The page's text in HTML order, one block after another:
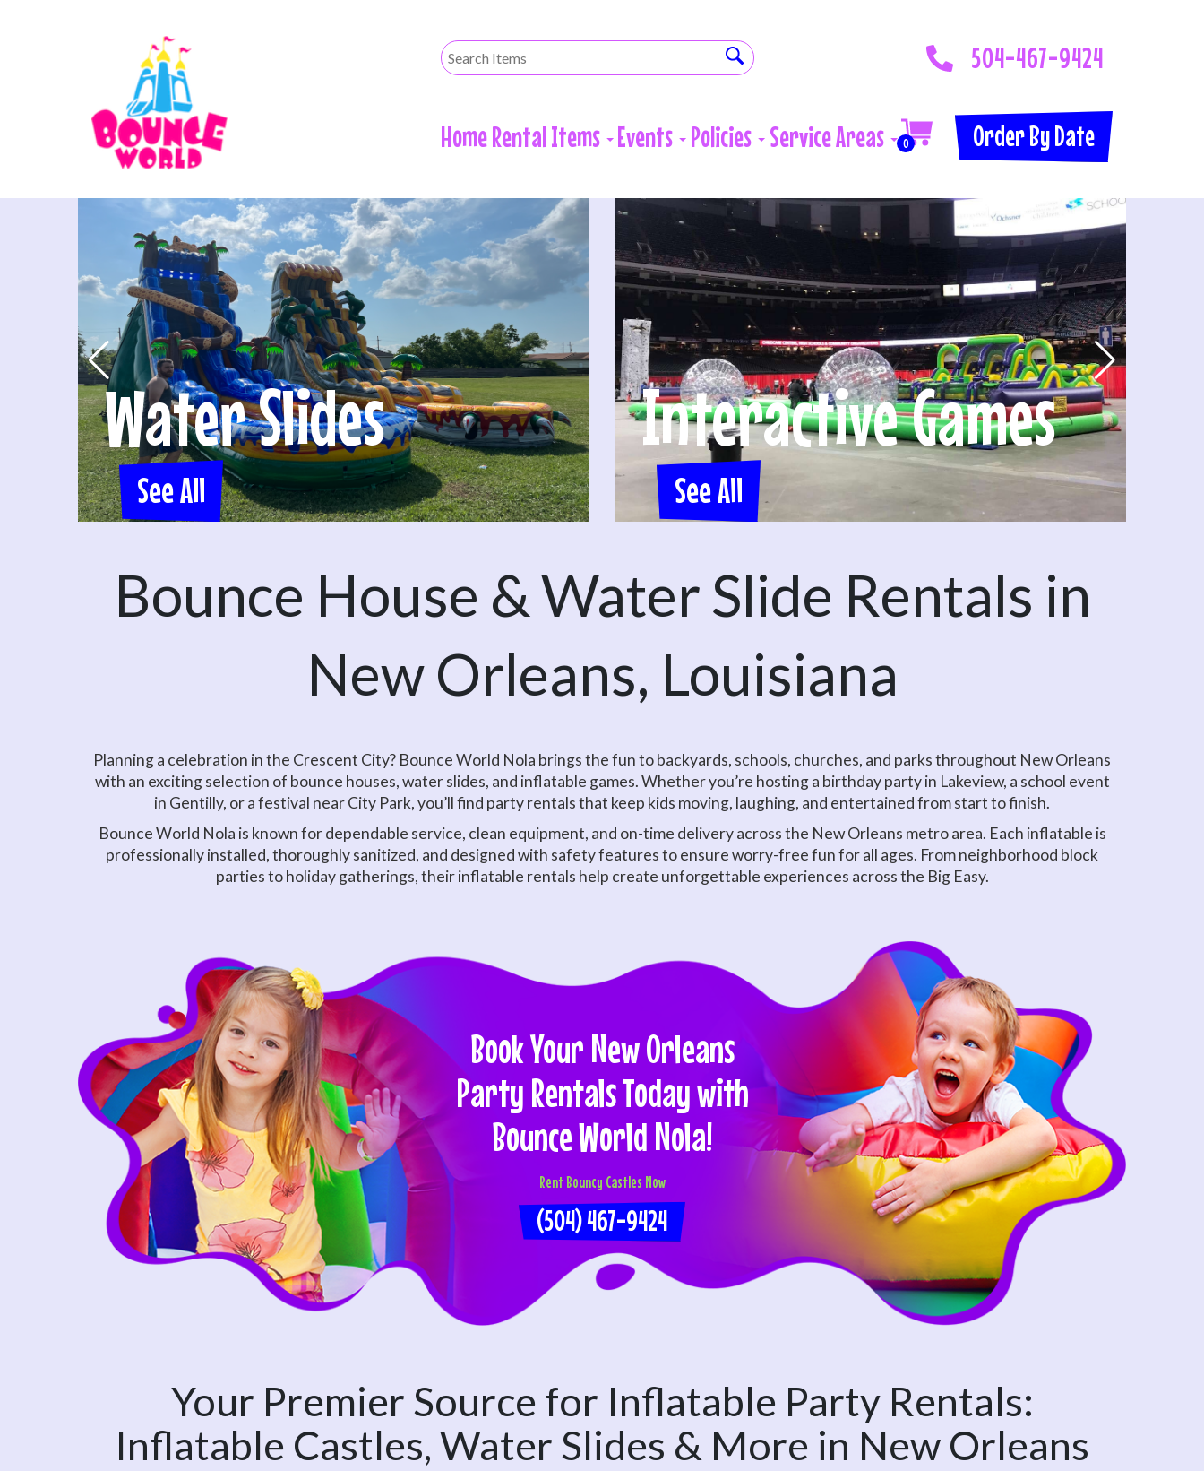
504-467-9424
HomeRental Items Events Policies Service Areas 0 Order By Date
Water Slides
See All
Interactive Games
See All
Bounce House & Water Slide Rentals in
New Orleans, Louisiana
Planning a celebration in the Crescent City? Bounce World Nola brings the fun to backyards, schools, churches, and parks throughout New Orleans
with an exciting selection of bounce houses, water slides, and inflatable games. Whether you’re hosting a birthday party in Lakeview, a school event
in Gentilly, or a festival near City Park, you’ll find party rentals that keep kids moving, laughing, and entertained from start to finish.
Bounce World Nola is known for dependable service, clean equipment, and on-time delivery across the New Orleans metro area. Each inflatable is
professionally installed, thoroughly sanitized, and designed with safety features to ensure worry-free fun for all ages. From neighborhood block
parties to holiday gatherings, their inflatable rentals help create unforgettable experiences across the Big Easy.
Book Your New Orleans
Party Rentals Today with
Bounce World Nola!
Rent Bouncy Castles Now
(504) 467-9424
Your Premier Source for Inflatable Party Rentals:
Inflatable Castles, Water Slides & More in New Orleans